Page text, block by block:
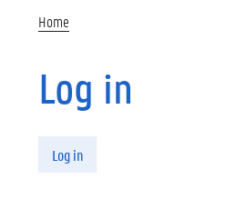
Home
Log in
Log in